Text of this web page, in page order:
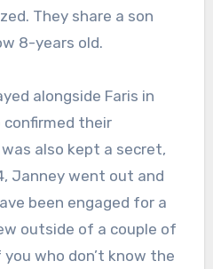
They share a son
8-years old.
alongside Faris in
confirmed their
also kept a secret,
Janney went out and
been engaged for a
outside of a couple of
who don’t know the